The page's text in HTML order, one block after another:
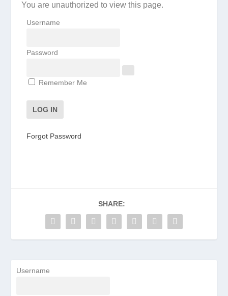
You are unauthorized to view this page.
Username
Password
Remember Me
Forgot Password
SHARE:
Username